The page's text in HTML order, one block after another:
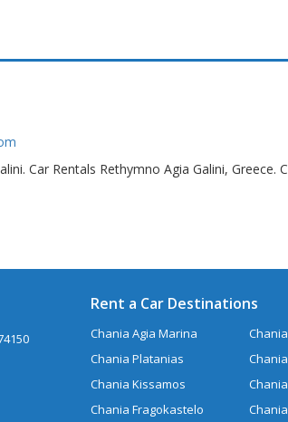
Car Rentals Rethymno Agia Galini, Greece.
Rent a Car Destinations
Chania Agia Marina
Chania Platanias
Chania Kissamos
Chania Fragokastelo